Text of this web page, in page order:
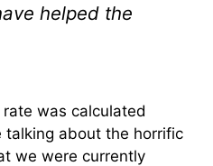
helped the
was calculated
talking about the horrific
we were currently